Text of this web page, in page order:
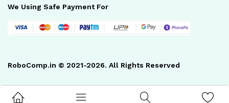
RoboComp.in © 2021-2026. All Rights Reserved
We Using Safe Payment For